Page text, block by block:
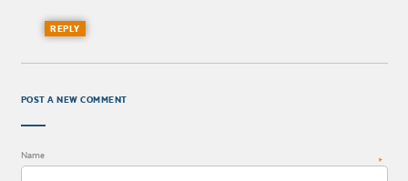
REPLY
POST A NEW COMMENT
Name *